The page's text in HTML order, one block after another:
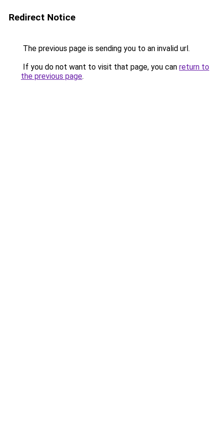
Redirect Notice
The previous page is sending you to an invalid url.
If you do not want to visit that page, you can return to
the previous page.